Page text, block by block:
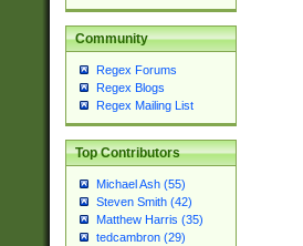
Community
Regex Forums
Regex Blogs
Regex Mailing List
Top Contributors
Michael Ash (55)
Steven Smith (42)
Matthew Harris (35)
tedcambron (29)